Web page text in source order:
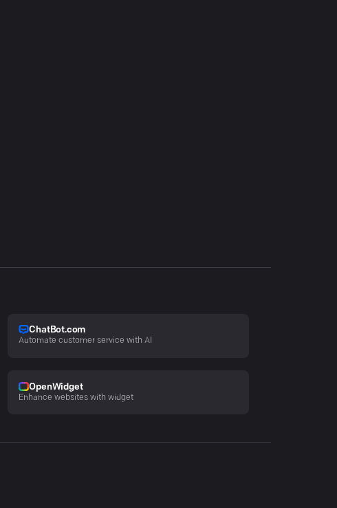
ChatBot.com
Automate customer service with AI
OpenWidget
Enhance websites with widget